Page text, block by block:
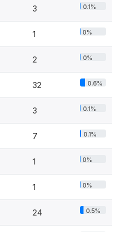
3 0.1%
1 0%
2 0%
32 0.6%
3 0.1%
7 0.1%
1 0%
1 0%
24 0.5%